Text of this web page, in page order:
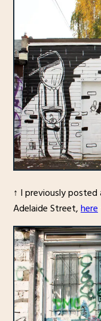
↑ I previously
Adelaide Street,here